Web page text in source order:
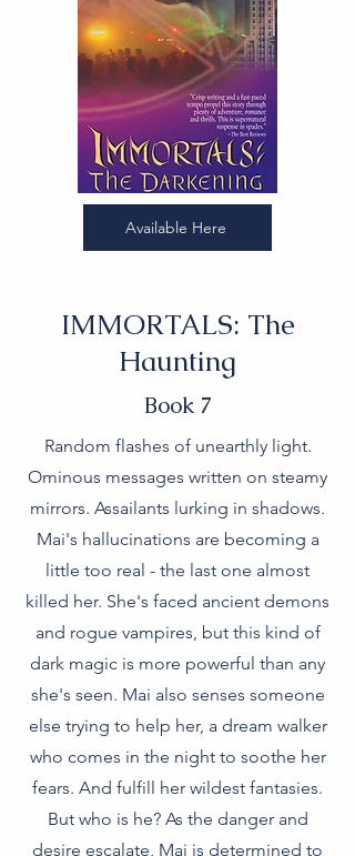
Available Here
IMMORTALS: The
Haunting
Book 7
Random flashes of unearthly light.
Ominous messages written on steamy
mirrors. Assailants lurking in shadows.
Mai's hallucinations are becoming a
little too real - the last one almost
killed her. She's faced ancient demons
and rogue vampires, but this kind of
dark magic is more powerful than any
she's seen. Mai also senses someone
else trying to help her, a dream walker
who comes in the night to soothe her
fears. And fulfill her wildest fantasies.
But who is he? As the danger and
desire escalate, Mai is determined to